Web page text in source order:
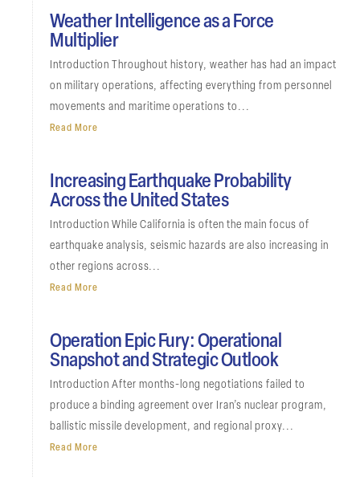
Weather Intelligence as a Force
Multiplier
Introduction Throughout history, weather has had an impact
on military operations, affecting everything from personnel
movements and maritime operations to...
Read More
Increasing Earthquake Probability
Across the United States
Introduction While California is often the main focus of
earthquake analysis, seismic hazards are also increasing in
other regions across...
Read More
Operation Epic Fury: Operational
Snapshot and Strategic Outlook
Introduction After months-long negotiations failed to
produce a binding agreement over Iran’s nuclear program,
ballistic missile development, and regional proxy...
Read More